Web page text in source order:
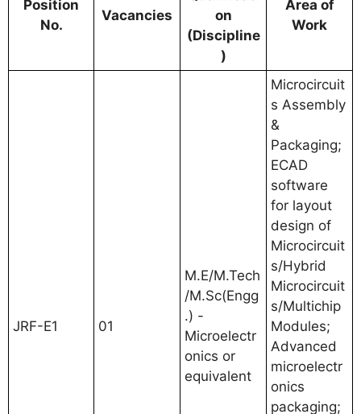
Position
No.
Vacancies
on
(Discipline
)
Area of
Work
JRF-E1 01
M.E/M.Tech
/M.Sc(Engg
.) -
Microelectr
onics or
equivalent
Microcircuit
s Assembly
&
Packaging;
ECAD
software
for layout
design of
Microcircuit
s/Hybrid
Microcircuit
s/Multichip
Modules;
Advanced
microelectr
onics
packaging;